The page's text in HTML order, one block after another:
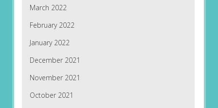
March 2022
February 2022
January 2022
December 2021
November 2021
October 2021